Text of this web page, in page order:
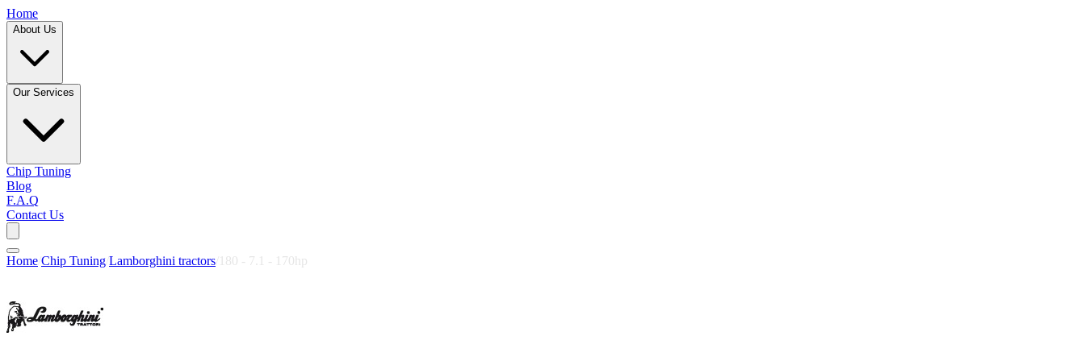
Home
About Us
Our Services
Chip Tuning
Blog
F.A.Q
Contact Us
Home Chip Tuning Lamborghini tractors 180 - 7.1 - 170hp